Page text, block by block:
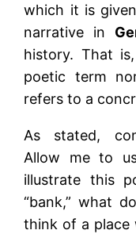
which it is
narrative in
history. That
poetic term
refers to a
As stated,
Allow me to
illustrate this
“bank,” what
think of a place